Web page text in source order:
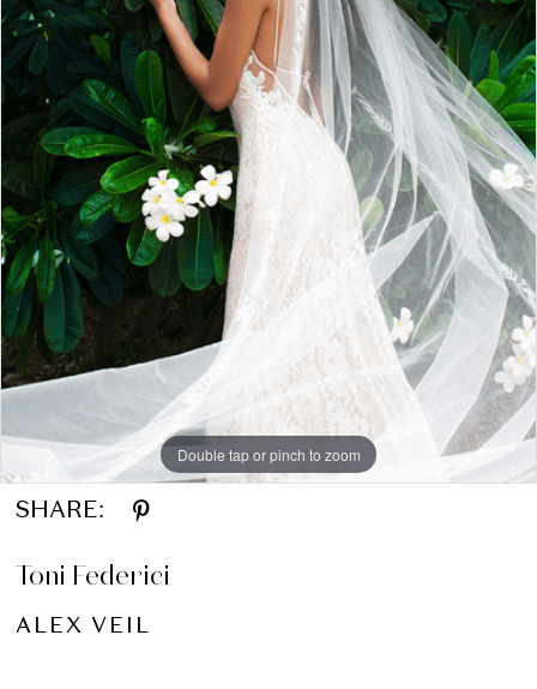
Double tap or pinch to zoom
SHARE:
Toni Federici
ALEX VEIL